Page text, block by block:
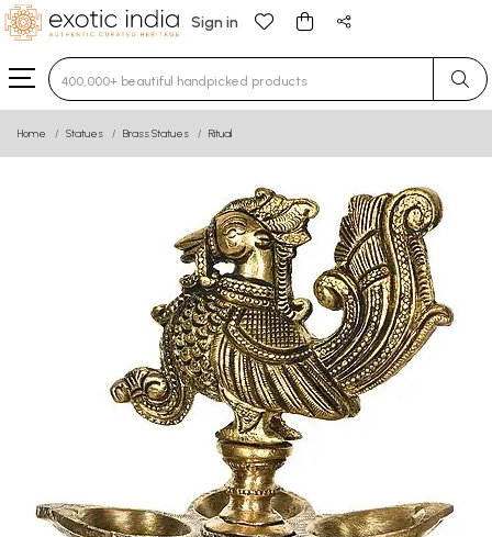
Sign in
Type 3 or more characters for results.
Home Statues Brass Statues Ritual